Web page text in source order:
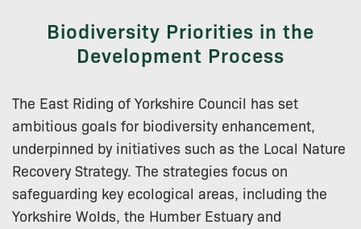
Biodiversity Priorities in the
Development Process
The East Riding of Yorkshire Council has set
ambitious goals for biodiversity enhancement,
underpinned by initiatives such as the Local Nature
Recovery Strategy. The strategies focus on
safeguarding key ecological areas, including the
Yorkshire Wolds, the Humber Estuary and